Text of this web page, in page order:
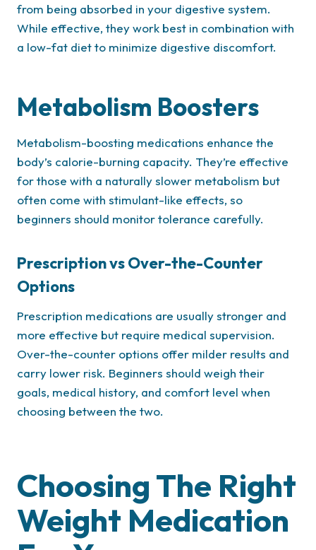
from being absorbed in your digestive system.
While effective, they work best in combination with
a low-fat diet to minimize digestive discomfort.
Metabolism Boosters
Metabolism-boosting medications enhance the
body’s calorie-burning capacity. They’re effective
for those with a naturally slower metabolism but
often come with stimulant-like effects, so
beginners should monitor tolerance carefully.
Prescription vs Over-the-Counter
Options
Prescription medications are usually stronger and
more effective but require medical supervision.
Over-the-counter options offer milder results and
carry lower risk. Beginners should weigh their
goals, medical history, and comfort level when
choosing between the two.
Choosing The Right
Weight Medication